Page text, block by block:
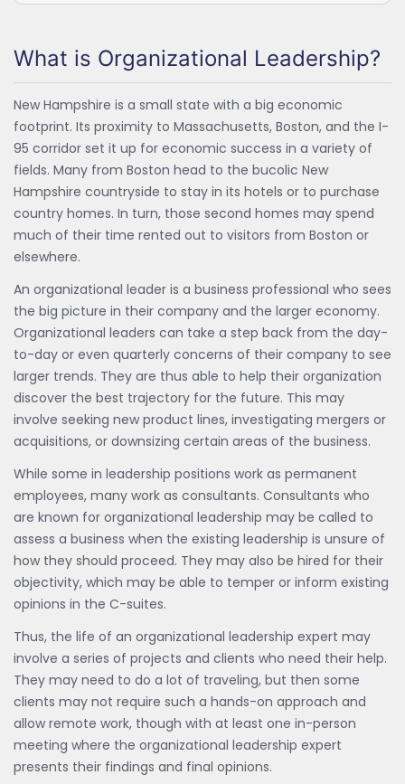
What is Organizational Leadership?
New Hampshire is a small state with a big economic
footprint. Its proximity to Massachusetts, Boston, and the I-
95 corridor set it up for economic success in a variety of
fields. Many from Boston head to the bucolic New
Hampshire countryside to stay in its hotels or to purchase
country homes. In turn, those second homes may spend
much of their time rented out to visitors from Boston or
elsewhere.
An organizational leader is a business professional who sees
the big picture in their company and the larger economy.
Organizational leaders can take a step back from the day-
to-day or even quarterly concerns of their company to see
larger trends. They are thus able to help their organization
discover the best trajectory for the future. This may
involve seeking new product lines, investigating mergers or
acquisitions, or downsizing certain areas of the business.
While some in leadership positions work as permanent
employees, many work as consultants. Consultants who
are known for organizational leadership may be called to
assess a business when the existing leadership is unsure of
how they should proceed. They may also be hired for their
objectivity, which may be able to temper or inform existing
opinions in the C-suites.
Thus, the life of an organizational leadership expert may
involve a series of projects and clients who need their help.
They may need to do a lot of traveling, but then some
clients may not require such a hands-on approach and
allow remote work, though with at least one in-person
meeting where the organizational leadership expert
presents their findings and final opinions.